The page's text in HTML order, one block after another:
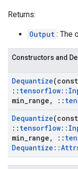
Returns:
Output : The
Constructors and
Dequantize(const
:: tensorflow::
min range , ::
Dequantize(const
:: tensorflow::
min range , ::
Dequantize ::